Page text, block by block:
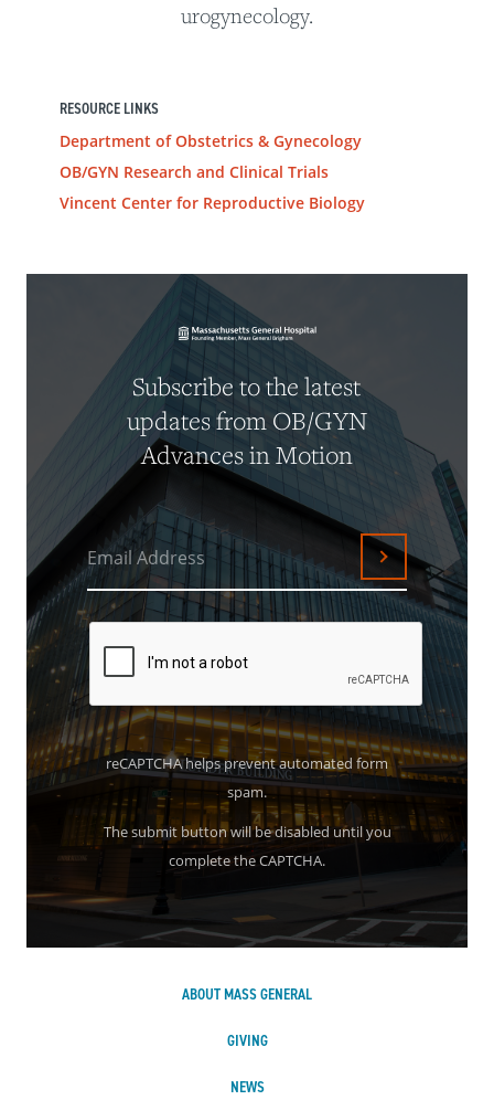
urogynecology.
RESOURCE LINKS
Department of Obstetrics & Gynecology
OB/GYN Research and Clinical Trials
Vincent Center for Reproductive Biology
Subscribe to the latest
updates from OB/GYN
Advances in Motion
Email Address Submit
reCAPTCHA helps prevent automated form
spam.
The submit button will be disabled until you
complete the CAPTCHA.
ABOUT MASS GENERAL
GIVING
NEWS